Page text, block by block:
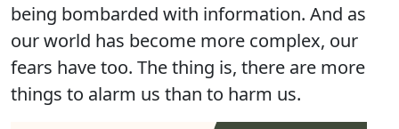
being bombarded with information. And as
our world has become more complex, our
fears have too. The thing is, there are more
things to alarm us than to harm us.